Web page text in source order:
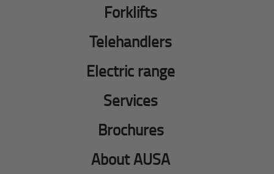
Forklifts
Telehandlers
Electric range
Services
Brochures
About AUSA